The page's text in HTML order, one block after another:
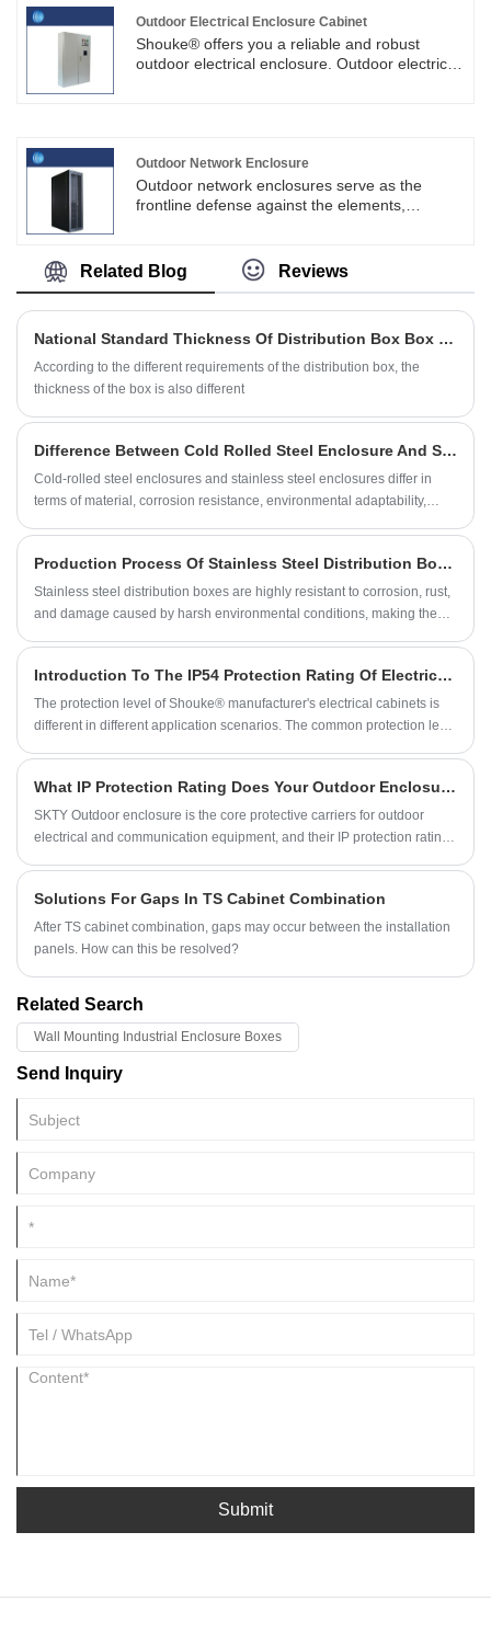
systems.
Outdoor Electrical Enclosure Cabinet
Shouke® offers you a reliable and robust
outdoor electrical enclosure. Outdoor electrical
Outdoor Network Enclosure
Outdoor network enclosures serve as the
frontline defense against the elements,
customized products with different sizes,
configurations and functions according to
Related Blog Reviews
National Standard Thickness Of Distribution Box Box Body
According to the different requirements of the distribution box, the
thickness of the box is also different
Difference Between Cold Rolled Steel Enclosure And Stainless Steel Enclosure
Cold-rolled steel enclosures and stainless steel enclosures differ in
terms of material, corrosion resistance, environmental adaptability,
Production Process Of Stainless Steel Distribution Boxes
Stainless steel distribution boxes are highly resistant to corrosion, rust,
and damage caused by harsh environmental conditions, making them
or injury.
Introduction To The IP54 Protection Rating Of Electrical Cabinets
The protection level of Shouke® manufacturer's electrical cabinets is
different in different application scenarios. The common protection level
What IP Protection Rating Does Your Outdoor Enclosure Need?
SKTY Outdoor enclosure is the core protective carriers for outdoor
electrical and communication equipment, and their IP protection rating
the appropriate IP protection rating.
Solutions For Gaps In TS Cabinet Combination
After TS cabinet combination, gaps may occur between the installation
panels. How can this be resolved?
Related Search
Wall Mounting Industrial Enclosure Boxes
Send Inquiry
Submit